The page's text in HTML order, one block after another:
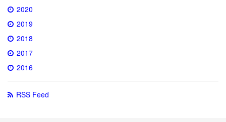
2020
2019
2018
2017
2016
RSS Feed